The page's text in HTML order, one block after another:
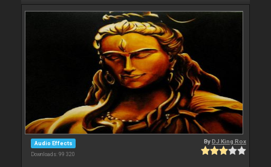
Audio Effects
Downloads: 99 320
ByDJ King Rox